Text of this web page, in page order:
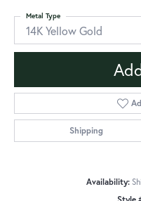
14K Yellow Gold
Metal Type
Shipping
Availability: